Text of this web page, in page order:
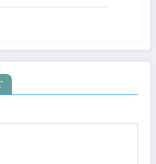
Detected by 14 Major